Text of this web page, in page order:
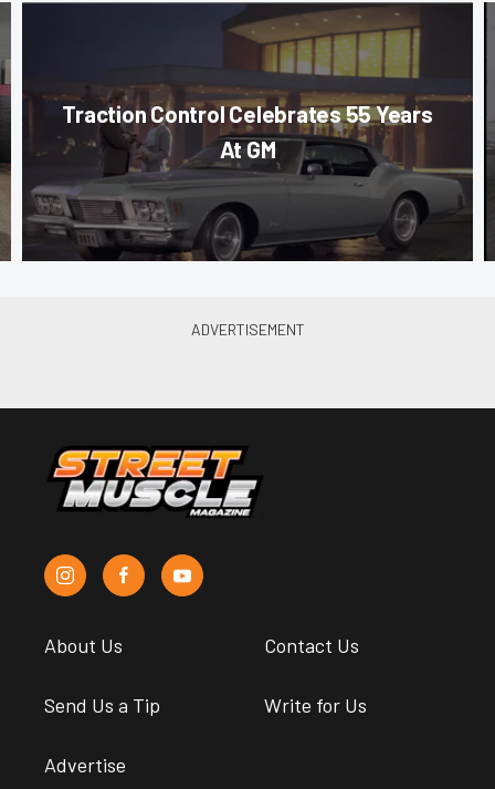
Traction Control Celebrates 55 Years
At GM
About Us Contact Us
Send Us a Tip Write for Us
Advertise